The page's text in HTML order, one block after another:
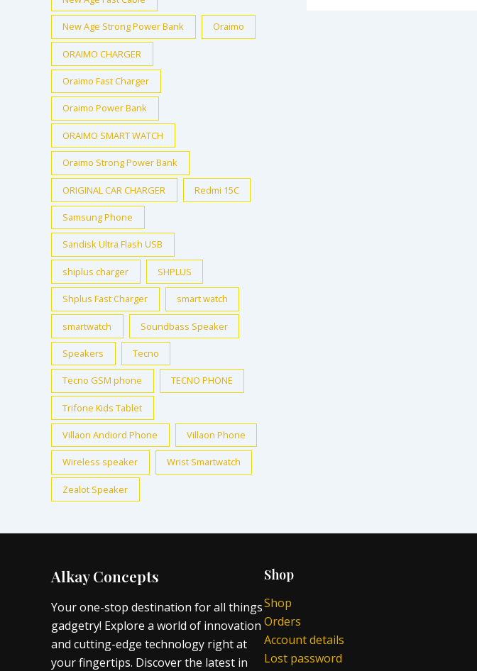
New Age Strong Power Bank Oraimo
ORAIMO CHARGER
Oraimo Fast Charger
Oraimo Power Bank
ORAIMO SMART WATCH
Oraimo Strong Power Bank
ORIGINAL CAR CHARGER Redmi 15C
Samsung Phone
Sandisk Ultra Flash USB
shiplus charger SHPLUS
Shplus Fast Charger smart watch
smartwatch Soundbass Speaker
Speakers Tecno
Tecno GSM phone TECNO PHONE
Trifone Kids Tablet
Villaon Andiord Phone Villaon Phone
Wireless speaker Wrist Smartwatch
Zealot Speaker
Alkay Concepts
Your one-stop destination for all things
gadgetry! Explore a world of innovation
and cutting-edge technology right at
your fingertips. Discover the latest in
Shop
Shop
Orders
Account details
Lost password